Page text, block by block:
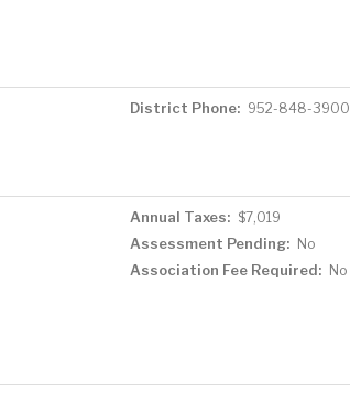
District Phone: 952-848-3900
Annual Taxes: $7,019
Assessment Pending: No
Association Fee Required: No